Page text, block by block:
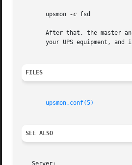
       upsmon
-c fsd
After that, the master
your UPS equipment, and
FILES
upsmon.conf(5)
SEE ALSO